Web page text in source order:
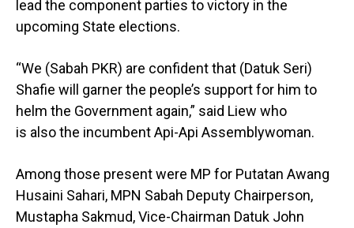
lead the component parties to victory in the
upcoming State elections.
“We (Sabah PKR) are confident that (Datuk Seri)
Shafie will garner the people’s support for him to
helm the Government again,” said Liew who
is also the incumbent Api-Api Assemblywoman.
Among those present were MP for Putatan Awang
Husaini Sahari, MPN Sabah Deputy Chairperson,
Mustapha Sakmud, Vice-Chairman Datuk John